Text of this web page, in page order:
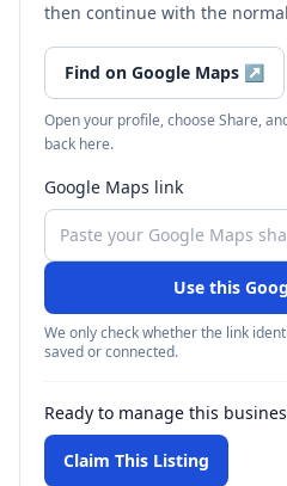
then continue with the
Find on Google Maps ↗
Open your profile, choose Share,
back here.
Google Maps link
Use this
We only check whether the link
saved or connected.
Ready to manage this
Claim This Listing